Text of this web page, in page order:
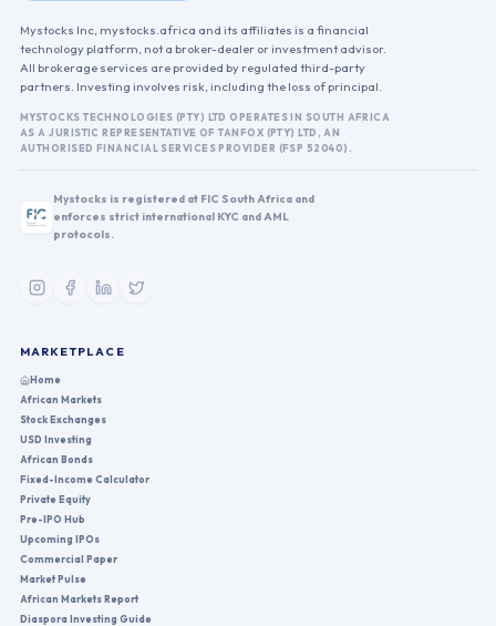
Mystocks Inc, mystocks.africa and its affiliates is a financial
technology platform, not a broker-dealer or investment advisor.
All brokerage services are provided by regulated third-party
partners. Investing involves risk, including the loss of principal.
MYSTOCKS TECHNOLOGIES (PTY) LTD OPERATES IN SOUTH AFRICA
AS A JURISTIC REPRESENTATIVE OF TANFOX (PTY) LTD, AN
AUTHORISED FINANCIAL SERVICES PROVIDER (FSP 52040).
Mystocks is registered at FIC South Africa and
enforces strict international KYC and AML
protocols.
MARKETPLACE
Home
African Markets
Stock Exchanges
USD Investing
African Bonds
Fixed-Income Calculator
Private Equity
Pre-IPO Hub
Upcoming IPOs
Commercial Paper
Market Pulse
African Markets Report
Diaspora Investing Guide